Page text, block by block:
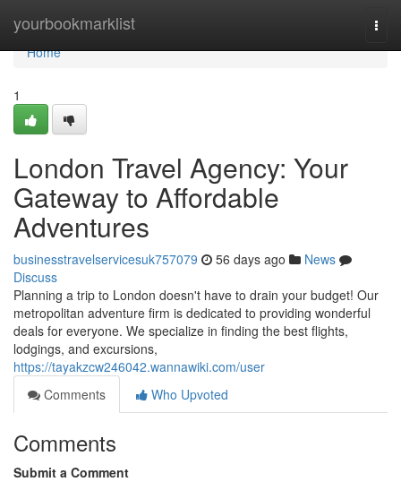
yourbookmarklist
Home
Home
1
London Travel Agency: Your
Gateway to Affordable
Adventures
businesstravelservicesuk757079 56 days ago
News
Discuss
Planning a trip to London doesn't have to drain your budget! Our
metropolitan adventure firm is dedicated to providing wonderful
deals for everyone. We specialize in finding the best flights,
lodgings, and excursions,
https://tayakzcw246042.wannawiki.com/user
Comments
Who Upvoted
Comments
Submit a Comment